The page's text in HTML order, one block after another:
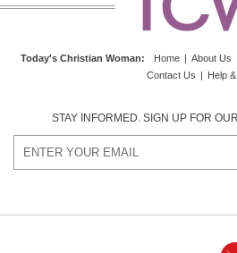
Today's Christian Woman: Home | About Us
Contact Us | Help
STAY INFORMED. SIGN UP FOR